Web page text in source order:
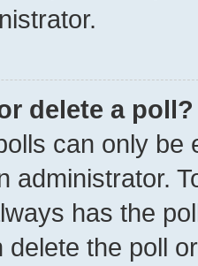
delete a poll?
can only be
administrator.
has the
the poll